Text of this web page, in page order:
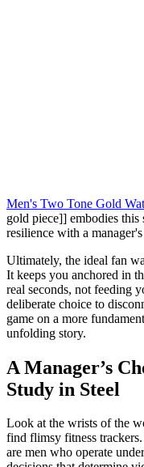
Men's Two Tone Gold
gold piece]] embodies
resilience with a
Ultimately, the ideal fan
It keeps you anchored in
real seconds, not feeding
deliberate choice to
game on a more
unfolding story.
A Manager’s
Study in Steel
Look at the wrists of the
find flimsy fitness
are men who operate